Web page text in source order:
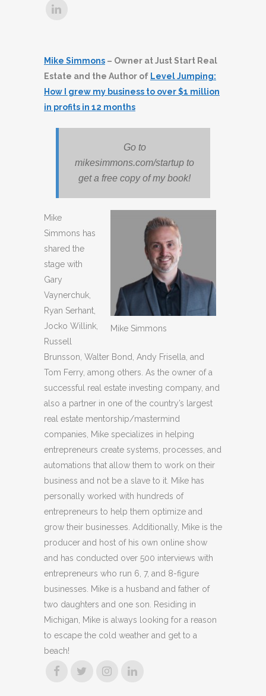
Mike Simmons – Owner at Just Start Real
Estate and the Author of Level Jumping:
How I grew my business to over $1 million
in profits in 12 months
Go to
mikesimmons.com/startup to
get a free copy of my book!
Mike Simmons
Mike
Simmons has
shared the
stage with
Gary
Vaynerchuk,
Ryan Serhant,
Jocko Willink,
Russell
Brunsson, Walter Bond, Andy Frisella, and
Tom Ferry, among others. As the owner of a
successful real estate investing company, and
also a partner in one of the country’s largest
real estate mentorship/mastermind
companies, Mike specializes in helping
entrepreneurs create systems, processes, and
automations that allow them to work on their
business and not be a slave to it. Mike has
personally worked with hundreds of
entrepreneurs to help them optimize and
grow their businesses. Additionally, Mike is the
producer and host of his own online show
and has conducted over 500 interviews with
entrepreneurs who run 6, 7, and 8-figure
businesses. Mike is a husband and father of
two daughters and one son. Residing in
Michigan, Mike is always looking for a reason
to escape the cold weather and get to a
beach!